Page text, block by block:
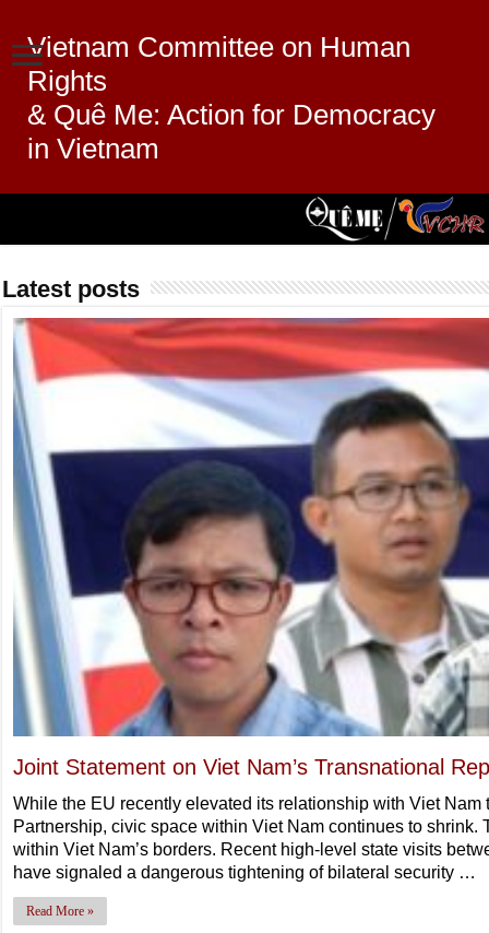
Vietnam Committee on Human
Rights
& Quê Me: Action for Democracy
in Vietnam
Latest posts
Joint Statement on Viet Nam’s Transnational
While the EU recently elevated its relationship with Viet
Partnership, civic space within Viet Nam continues to
within Viet Nam’s borders. Recent high-level state visits
have signaled a dangerous tightening of bilateral security …
Read More »